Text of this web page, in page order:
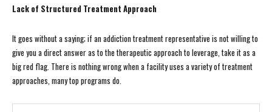
Lack of Structured Treatment Approach
It goes without a saying; if an addiction treatment representative is not willing to
give you a direct answer as to the therapeutic approach to leverage, take it as a
big red flag. There is nothing wrong when a facility uses a variety of treatment
approaches, many top programs do.